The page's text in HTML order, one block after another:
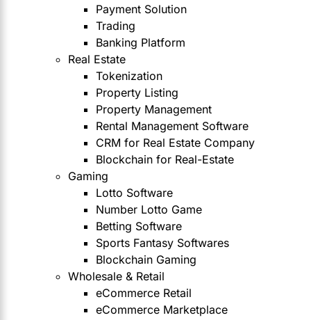
Payment Solution
Trading
Banking Platform
Real Estate
Tokenization
Property Listing
Property Management
Rental Management Software
CRM for Real Estate Company
Blockchain for Real-Estate
Gaming
Lotto Software
Number Lotto Game
Betting Software
Sports Fantasy Softwares
Blockchain Gaming
Wholesale & Retail
eCommerce Retail
eCommerce Marketplace